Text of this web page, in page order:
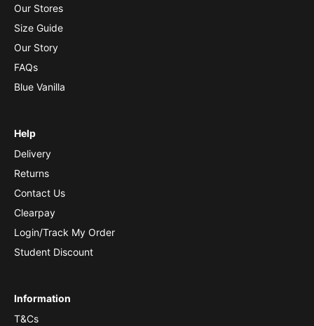
Our Stores
Size Guide
Our Story
FAQs
Blue Vanilla
Help
Delivery
Returns
Contact Us
Clearpay
Login/Track My Order
Student Discount
Information
T&Cs